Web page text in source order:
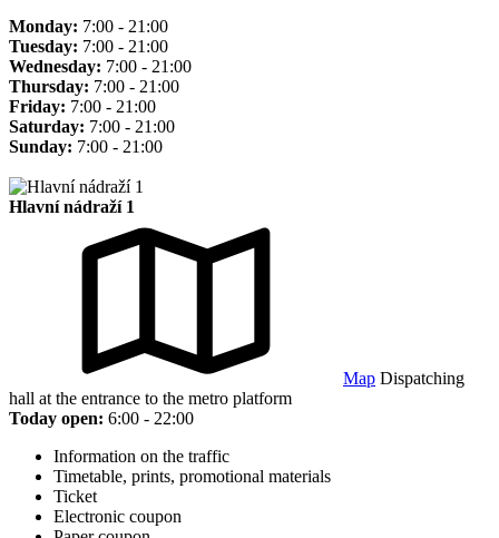
Monday: 7:00 - 21:00
Tuesday: 7:00 - 21:00
Wednesday: 7:00 - 21:00
Thursday: 7:00 - 21:00
Friday: 7:00 - 21:00
Saturday: 7:00 - 21:00
Sunday: 7:00 - 21:00
Hlavní nádraží 1
Map Dispatching
hall at the entrance to the metro platform
Today open: 6:00 - 22:00
Information on the traffic
Timetable, prints, promotional materials
Ticket
Electronic coupon